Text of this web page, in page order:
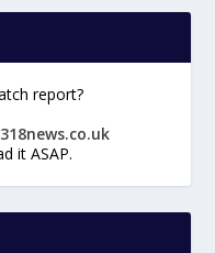
report?
it ASAP.